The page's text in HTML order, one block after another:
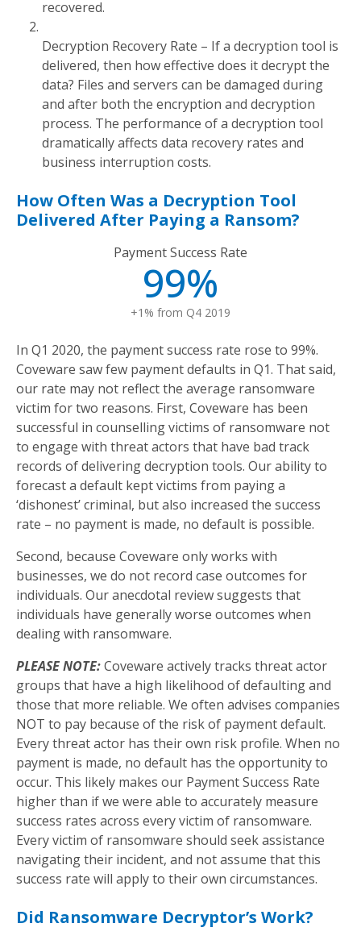
recovered.
Decryption Recovery Rate – If a decryption tool is
delivered, then how effective does it decrypt the
data? Files and servers can be damaged during
and after both the encryption and decryption
process. The performance of a decryption tool
dramatically affects data recovery rates and
business interruption costs.
How Often Was a Decryption Tool
Delivered After Paying a Ransom?
Payment Success Rate
99%
+1% from Q4 2019
In Q1 2020, the payment success rate rose to 99%.
Coveware saw few payment defaults in Q1. That said,
our rate may not reflect the average ransomware
victim for two reasons. First, Coveware has been
successful in counselling victims of ransomware not
to engage with threat actors that have bad track
records of delivering decryption tools. Our ability to
forecast a default kept victims from paying a
‘dishonest’ criminal, but also increased the success
rate – no payment is made, no default is possible.
Second, because Coveware only works with
businesses, we do not record case outcomes for
individuals. Our anecdotal review suggests that
individuals have generally worse outcomes when
dealing with ransomware.
PLEASE NOTE:Coveware actively tracks threat actor
groups that have a high likelihood of defaulting and
those that more reliable. We often advises companies
NOT to pay because of the risk of payment default.
Every threat actor has their own risk profile. When no
payment is made, no default has the opportunity to
occur. This likely makes our Payment Success Rate
higher than if we were able to accurately measure
success rates across every victim of ransomware.
Every victim of ransomware should seek assistance
navigating their incident, and not assume that this
success rate will apply to their own circumstances.
Did Ransomware Decryptor’s Work?